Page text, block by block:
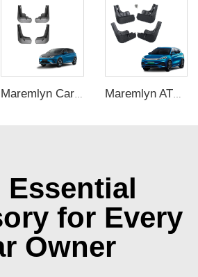
Essential
for Every
Owner